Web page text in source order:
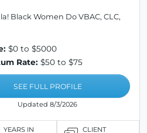
Black Women Do VBAC, CLC,
$0 to $5000
Rate: $50 to $75
SEE FULL PROFILE
Updated 8/3/2026
YEARS IN CLIENT